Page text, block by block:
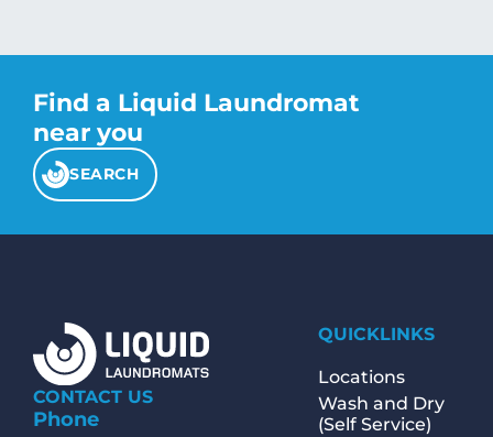
Find a Liquid Laundromat
near you
SEARCH
CONTACT US
Phone
QUICKLINKS
Locations
Wash and Dry
(Self Service)